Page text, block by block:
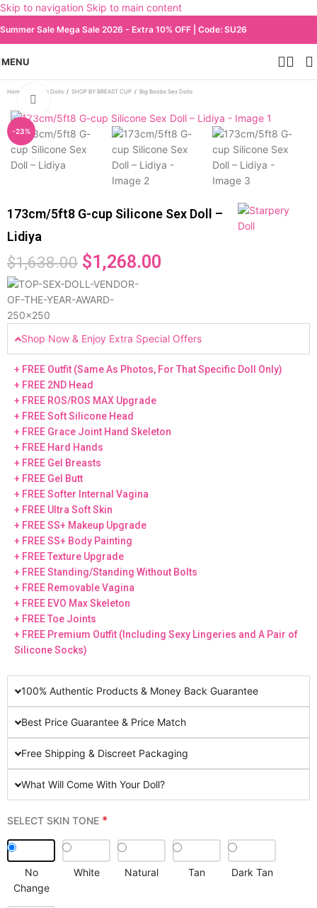
Skip to navigation Skip to main content
Summer Sale Mega Sale 2026 - Extra 10% OFF | Code: SU26
MENU
Home All Sex Dolls / SHOP BY BREAST CUP / Big Boobs Sex Dolls
-23%
173cm/5ft8 G-cup Silicone Sex Doll –
Lidiya
$1,638.00 $1,268.00
Shop Now & Enjoy Extra Special Offers
+ FREE Outfit (Same As Photos, For That Specific Doll Only)
+ FREE 2ND Head
+ FREE ROS/ROS MAX Upgrade
+ FREE Soft Silicone Head
+ FREE Grace Joint Hand Skeleton
+ FREE Hard Hands
+ FREE Gel Breasts
+ FREE Gel Butt
+ FREE Softer Internal Vagina
+ FREE Ultra Soft Skin
+ FREE SS+ Makeup Upgrade
+ FREE SS+ Body Painting
+ FREE Texture Upgrade
+ FREE Standing/Standing Without Bolts
+ FREE Removable Vagina
+ FREE EVO Max Skeleton
+ FREE Toe Joints
+ FREE Premium Outfit (Including Sexy Lingeries and A Pair of
Silicone Socks)
100% Authentic Products & Money Back Guarantee
Best Price Guarantee & Price Match
Free Shipping & Discreet Packaging
What Will Come With Your Doll?
SELECT SKIN TONE *
No
Change
White Natural Tan Dark Tan